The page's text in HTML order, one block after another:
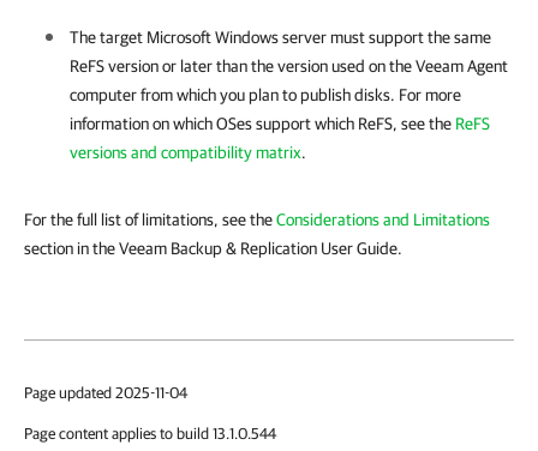
The target Microsoft Windows server must support the same
ReFS version or later than the version used on theVeeam Agent
computer from which you plan to publish disks. For more
information on which OSes support which ReFS, see the ReFS
versions and compatibility matrix.
For the full list of limitations, see theConsiderations and Limitations
section in the Veeam Backup & Replication User Guide.
Page updated 2025-11-04
Page content applies to build 13.1.0.544